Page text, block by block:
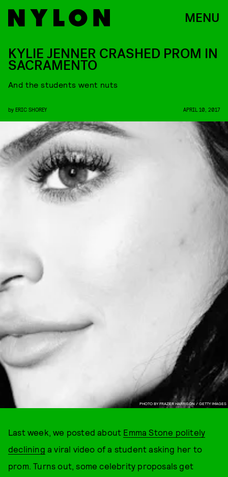
MENU
PHOTO BY FRAZER HARRISON / GETTY IMAGES
KYLIE JENNER CRASHED PROM IN
SACRAMENTO
And the students went nuts
by ERIC SHOREY APRIL 10, 2017
Last week, we posted about Emma Stone politely
declining a viral video of a student asking her to
prom. Turns out, some celebrity proposals get